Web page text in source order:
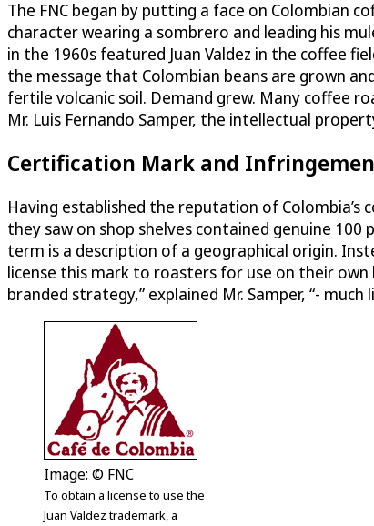
The FNC began by putting a face on Colombian
character wearing a sombrero and leading his
in the 1960s featured Juan Valdez in the coffee
the message that Colombian beans are grown
fertile volcanic soil. Demand grew. Many coffee
Mr. Luis Fernando Samper, the intellectual
Certification Mark and
Having established the reputation of Colombia’s
they saw on shop shelves contained genuine
term is a description of a geographical origin.
license this mark to roasters for use on their
branded strategy,” explained Mr. Samper, “-
Image: © FNC
To obtain a license to use the
Juan Valdez trademark, a